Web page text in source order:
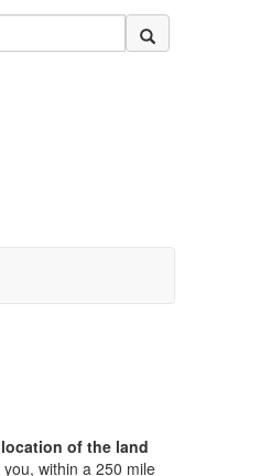
location of the land
within a 250 mile